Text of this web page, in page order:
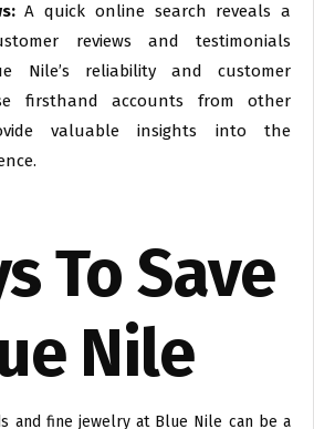
A quick online search reveals a
reviews and testimonials
Nile’s reliability and customer
firsthand accounts from other
valuable insights into the
To Save
Nile
and fine jewelry at Blue Nile can be a